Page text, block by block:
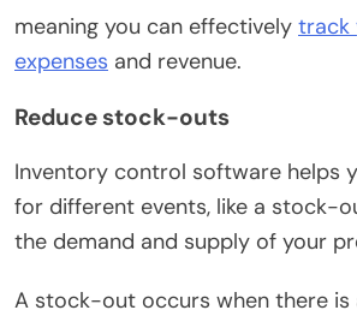
meaning you can effectively track
expenses and revenue.
Reduce stock-outs
Inventory control software helps
for different events, like a stock-
the demand and supply of your
A stock-out occurs when there is